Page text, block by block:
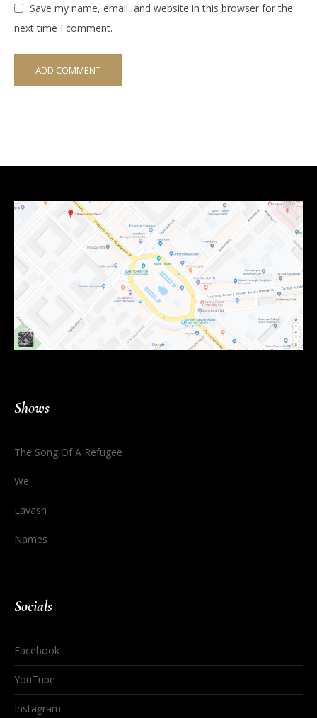
Save my name, email, and website in this browser for the
next time I comment.
Shows
The Song Of A Refugee
We
Lavash
Names
Socials
Facebook
YouTube
Instagram